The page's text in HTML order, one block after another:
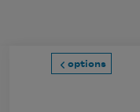
options